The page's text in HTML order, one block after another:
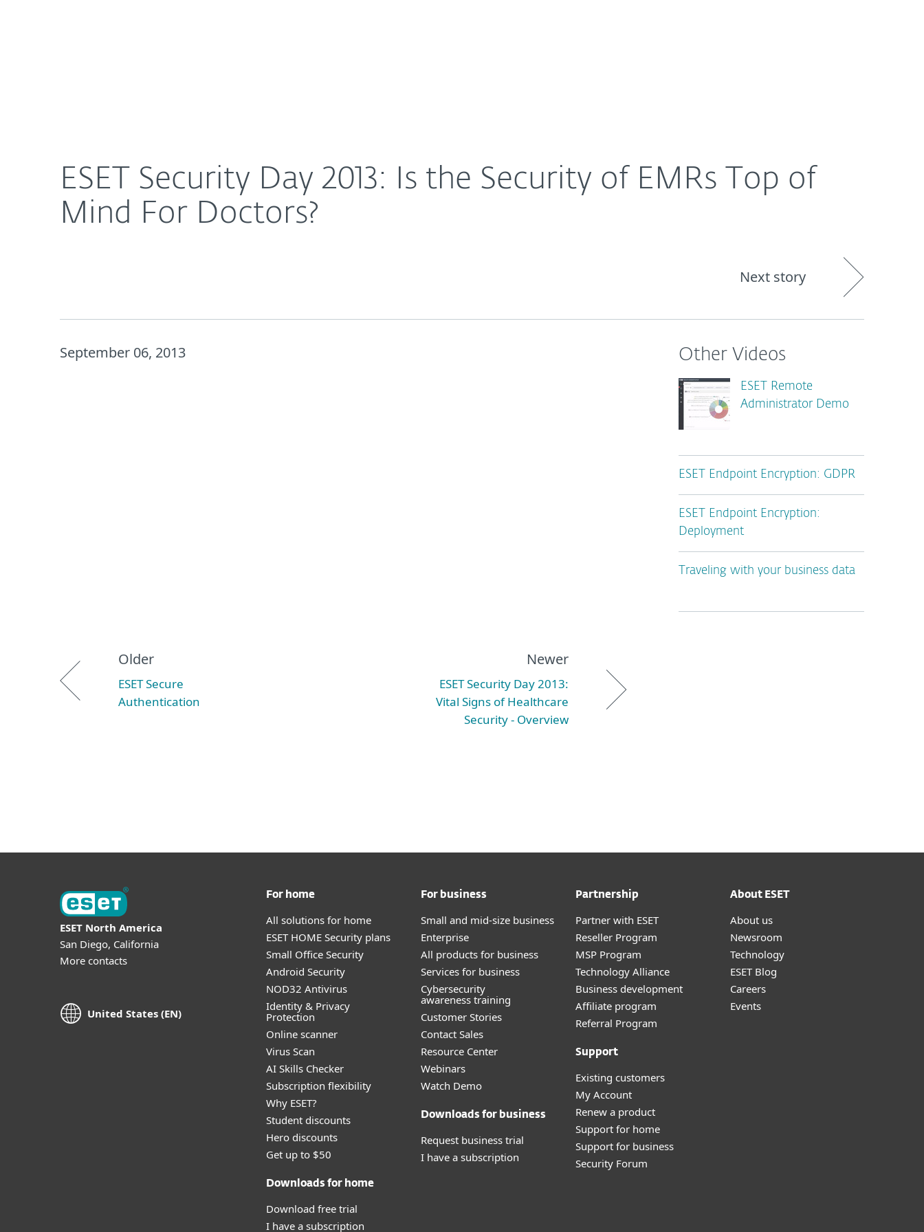
ESET Security Day 2013: Is the Security of EMRs Top of
Mind For Doctors?
Next story
September 06, 2013
Older
ESET Secure
Authentication
Newer
ESET Security Day 2013:
Vital Signs of Healthcare
Security - Overview
Other Videos
ESET Remote
Administrator Demo
ESET Endpoint Encryption: GDPR
ESET Endpoint Encryption:
Deployment
Traveling with your business data
ESET North America
San Diego, California
More contacts
United States (EN)
For home
All solutions for home
ESET HOME Security plans
Small Office Security
Android Security
NOD32 Antivirus
Identity & Privacy
Protection
Online scanner
Virus Scan
AI Skills Checker
Subscription flexibility
Why ESET?
Student discounts
Hero discounts
Get up to $50
Downloads for home
Download free trial
I have a subscription
For business
Small and mid-size business
Enterprise
All products for business
Services for business
Cybersecurity
awareness training
Customer Stories
Contact Sales
Resource Center
Webinars
Watch Demo
Downloads for business
Request business trial
I have a subscription
Partnership
Partner with ESET
Reseller Program
MSP Program
Technology Alliance
Business development
Affiliate program
Referral Program
Support
Existing customers
My Account
Renew a product
Support for home
Support for business
Security Forum
About ESET
About us
Newsroom
Technology
ESET Blog
Careers
Events